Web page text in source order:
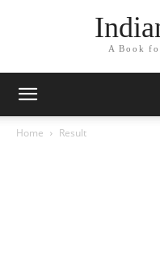
A Book
Home Result